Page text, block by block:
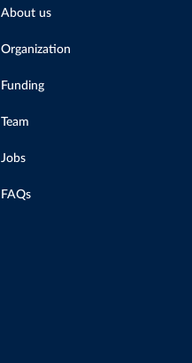
About us
Organization
Funding
Team
Jobs
FAQs